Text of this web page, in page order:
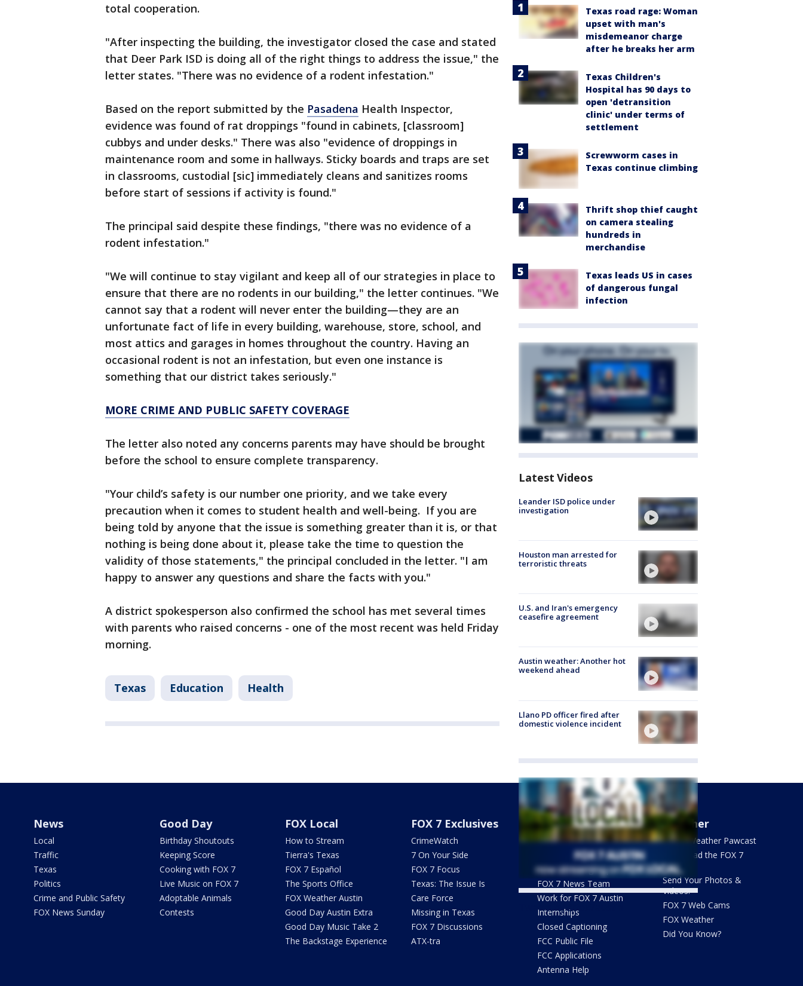
total cooperation.
"After inspecting the building, the investigator closed the case and stated
that Deer Park ISD is doing all of the right things to address the issue," the
letter states. "There was no evidence of a rodent infestation."
Based on the report submitted by the Pasadena Health Inspector,
evidence was found of rat droppings "found in cabinets, [classroom]
cubbys and under desks." There was also "evidence of droppings in
maintenance room and some in hallways. Sticky boards and traps are set
in classrooms, custodial [sic] immediately cleans and sanitizes rooms
before start of sessions if activity is found."
The principal said despite these findings, "there was no evidence of a
rodent infestation."
"We will continue to stay vigilant and keep all of our strategies in place to
ensure that there are no rodents in our building," the letter continues. "We
cannot say that a rodent will never enter the building—they are an
unfortunate fact of life in every building, warehouse, store, school, and
most attics and garages in homes throughout the country. Having an
occasional rodent is not an infestation, but even one instance is
something that our district takes seriously."
MORE CRIME AND PUBLIC SAFETY COVERAGE
The letter also noted any concerns parents may have should be brought
before the school to ensure complete transparency.
"Your child’s safety is our number one priority, and we take every
precaution when it comes to student health and well-being. If you are
being told by anyone that the issue is something greater than it is, or that
nothing is being done about it, please take the time to question the
validity of those statements," the principal concluded in the letter. "I am
happy to answer any questions and share the facts with you."
A district spokesperson also confirmed the school has met several times
with parents who raised concerns - one of the most recent was held Friday
morning.
Texas Education Health
Texas road rage: Woman
upset with man's
misdemeanor charge
after he breaks her arm
Texas Children's
Hospital has 90 days to
open 'detransition
clinic' under terms of
settlement
Screwworm cases in
Texas continue climbing
Thrift shop thief caught
on camera stealing
hundreds in
merchandise
Texas leads US in cases
of dangerous fungal
infection
Latest Videos
Leander ISD police under
investigation
Houston man arrested for
terroristic threats
U.S. and Iran's emergency
ceasefire agreement
Austin weather: Another hot
weekend ahead
Llano PD officer fired after
domestic violence incident
Tweets by @fox7austin
News
Local
Traffic
Texas
Politics
Crime and Public Safety
FOX News Sunday
Good Day
Birthday Shoutouts
Keeping Score
Cooking with FOX 7
Live Music on FOX 7
Adoptable Animals
Contests
FOX Local
How to Stream
Tierra's Texas
FOX 7 Español
The Sports Office
FOX Weather Austin
Good Day Austin Extra
Good Day Music Take 2
The Backstage Experience
FOX 7 Exclusives
CrimeWatch
7 On Your Side
FOX 7 Focus
Texas: The Issue Is
Care Force
Missing in Texas
FOX 7 Discussions
ATX-tra
About Us
What's On FOX
Contact Us
Newsletter Sign Up
FOX 7 News Team
Work for FOX 7 Austin
Internships
Closed Captioning
FCC Public File
FCC Applications
Antenna Help
Weather
FOX 7 Weather Pawcast
Download the FOX 7
WAPP
Send Your Photos &
Videos!
FOX 7 Web Cams
FOX Weather
Did You Know?